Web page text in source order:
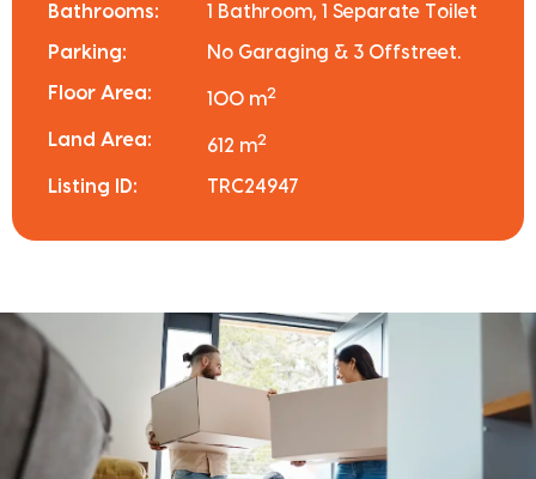
Bathrooms: 1 Bathroom, 1 Separate Toilet
Parking: No Garaging & 3 Offstreet.
Floor Area: 100 m2
Land Area: 612 m2
Listing ID: TRC24947